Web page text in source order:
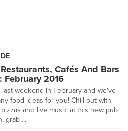
Cafés And Bars
February 2016
last weekend in February and we've
food ideas for you! Chill out with
and live music at this new pub
grab ...